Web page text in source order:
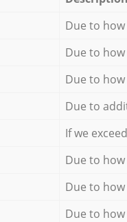
Due to
Due to
Due to
Due to
If we
Due to
Due to
Due to